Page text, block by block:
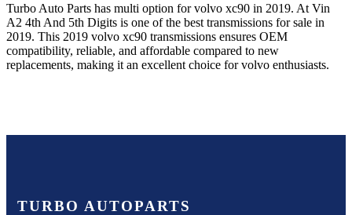
Turbo Auto Parts has multi option forvolvo xc90 in 2019. At Vin
A2 4th And 5th Digits is one of the best transmissions for sale in
2019. This 2019 volvo xc90 transmissions ensures OEM
compatibility, reliable, and affordable compared to new
replacements, making it an excellent choice forvolvo enthusiasts.
TURBO AUTOPARTS